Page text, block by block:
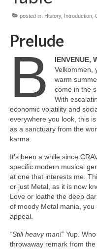
posted in: History, Introduction
Prelude
B IENVENUE,
Velkommen,
warm
come in the
With
economic volatility and
everywhere you look, this
as a sanctuary from the
karma.
It’s been a while since
specific modern musical
at one that interests me.
or just Metal, as it is now
Love or loathe the deep
of moody Metal mania, you
appeal.
“Still heavy man!” Yup.
throwaway remark from